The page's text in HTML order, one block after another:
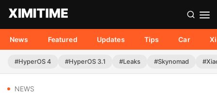
News Featured Updates Tips Car
#HyperOS 4 #HyperOS 3.1 #Leaks #Skynomad
NEWS